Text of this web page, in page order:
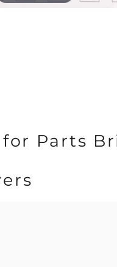
Parts